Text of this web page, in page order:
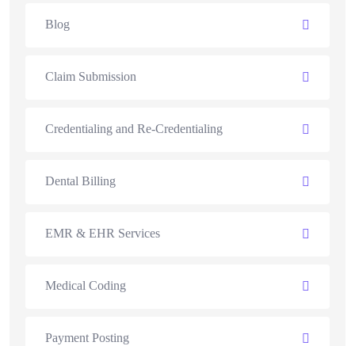
Blog
Claim Submission
Credentialing and Re-Credentialing
Dental Billing
EMR & EHR Services
Medical Coding
Payment Posting